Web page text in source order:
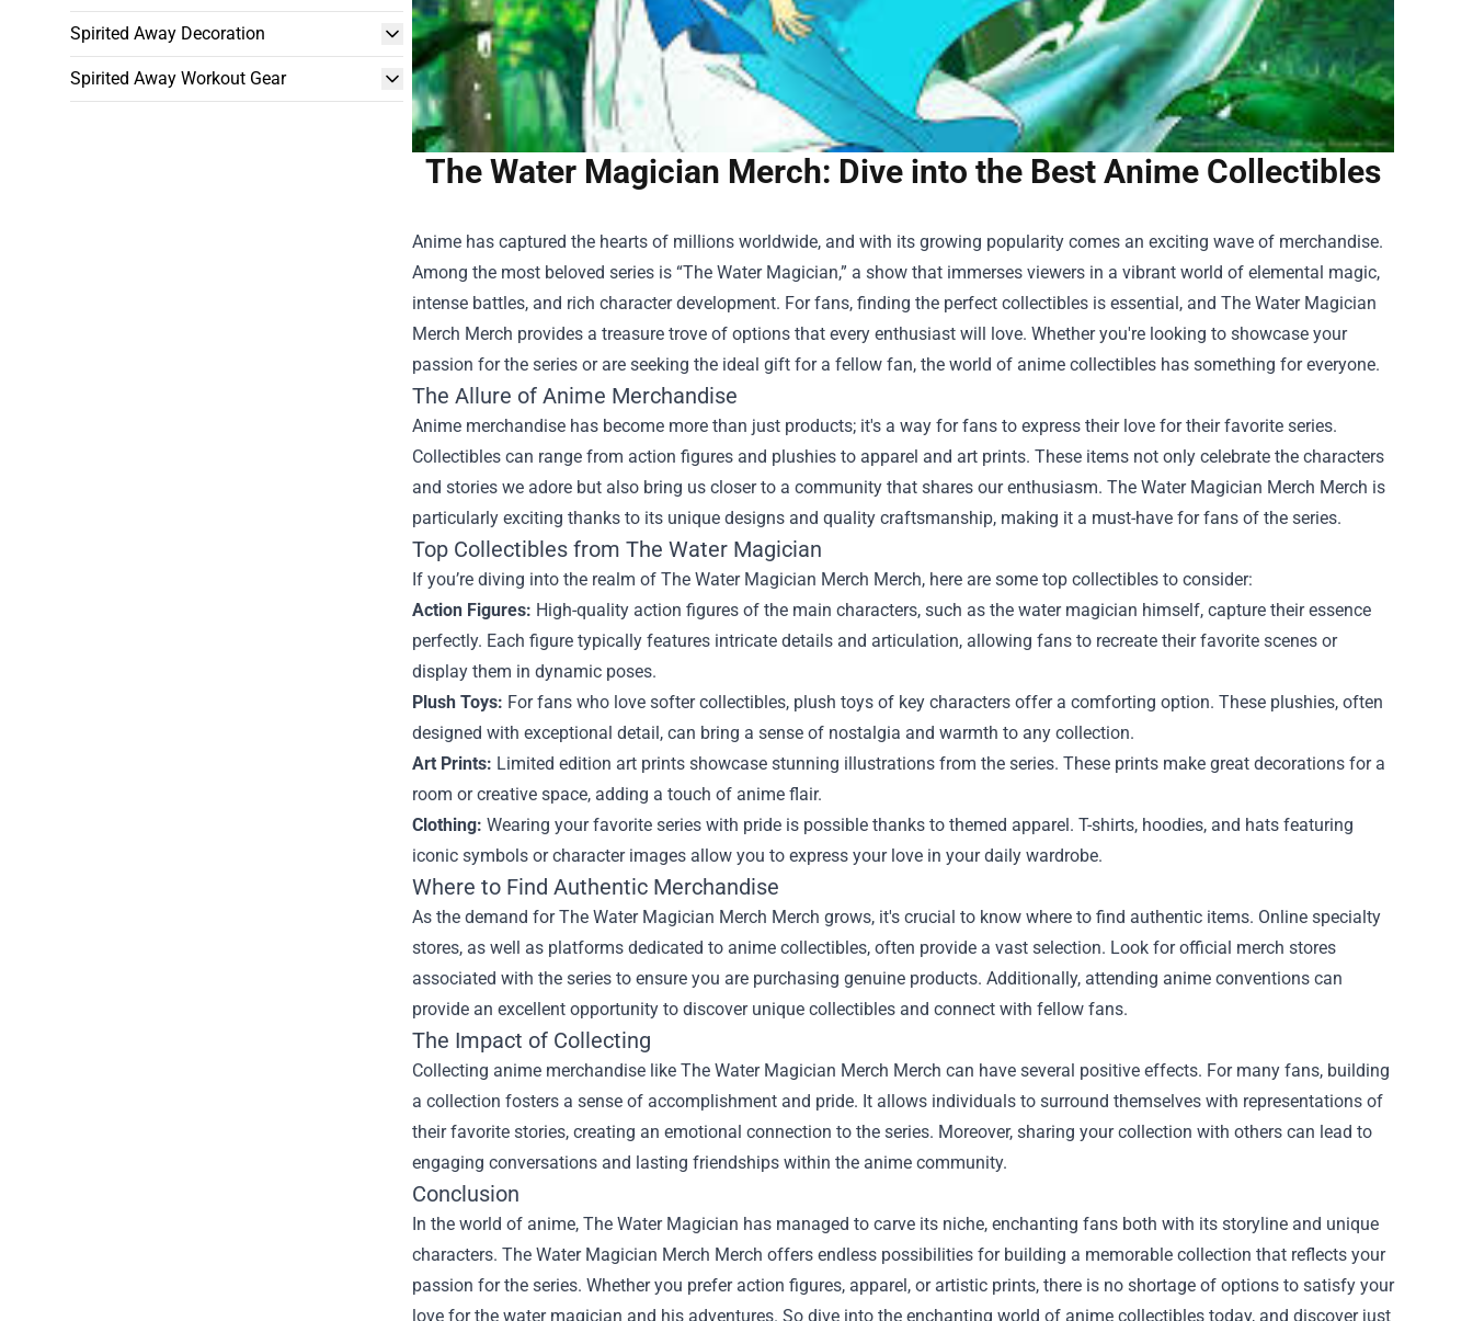
Spirited Away Decoration
Spirited Away Workout Gear
The Water Magician Merch: Dive into the Best Anime Collectibles
Anime has captured the hearts of millions worldwide, and with its growing popularity comes an exciting wave of merchandise.
Among the most beloved series is “The Water Magician,” a show that immerses viewers in a vibrant world of elemental magic,
intense battles, and rich character development. For fans, finding the perfect collectibles is essential, and The Water Magician
Merch Merch provides a treasure trove of options that every enthusiast will love. Whether you're looking to showcase your
passion for the series or are seeking the ideal gift for a fellow fan, the world of anime collectibles has something for everyone.
The Allure of Anime Merchandise
Anime merchandise has become more than just products; it's a way for fans to express their love for their favorite series.
Collectibles can range from action figures and plushies to apparel and art prints. These items not only celebrate the characters
and stories we adore but also bring us closer to a community that shares our enthusiasm. The Water Magician Merch Merch is
particularly exciting thanks to its unique designs and quality craftsmanship, making it a must-have for fans of the series.
Top Collectibles from The Water Magician
If you’re diving into the realm of The Water Magician Merch Merch, here are some top collectibles to consider:
Action Figures: High-quality action figures of the main characters, such as the water magician himself, capture their essence
perfectly. Each figure typically features intricate details and articulation, allowing fans to recreate their favorite scenes or
display them in dynamic poses.
Plush Toys: For fans who love softer collectibles, plush toys of key characters offer a comforting option. These plushies, often
designed with exceptional detail, can bring a sense of nostalgia and warmth to any collection.
Art Prints: Limited edition art prints showcase stunning illustrations from the series. These prints make great decorations for a
room or creative space, adding a touch of anime flair.
Clothing: Wearing your favorite series with pride is possible thanks to themed apparel. T-shirts, hoodies, and hats featuring
iconic symbols or character images allow you to express your love in your daily wardrobe.
Where to Find Authentic Merchandise
As the demand for The Water Magician Merch Merch grows, it's crucial to know where to find authentic items. Online specialty
stores, as well as platforms dedicated to anime collectibles, often provide a vast selection. Look for official merch stores
associated with the series to ensure you are purchasing genuine products. Additionally, attending anime conventions can
provide an excellent opportunity to discover unique collectibles and connect with fellow fans.
The Impact of Collecting
Collecting anime merchandise like The Water Magician Merch Merch can have several positive effects. For many fans, building
a collection fosters a sense of accomplishment and pride. It allows individuals to surround themselves with representations of
their favorite stories, creating an emotional connection to the series. Moreover, sharing your collection with others can lead to
engaging conversations and lasting friendships within the anime community.
Conclusion
In the world of anime, The Water Magician has managed to carve its niche, enchanting fans both with its storyline and unique
characters. The Water Magician Merch Merch offers endless possibilities for building a memorable collection that reflects your
passion for the series. Whether you prefer action figures, apparel, or artistic prints, there is no shortage of options to satisfy your
love for the water magician and his adventures. So dive into the enchanting world of anime collectibles today, and discover just